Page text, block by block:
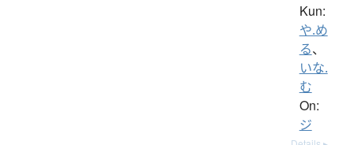
Kun:
や.め
る、
いな.
む
On:
ジ